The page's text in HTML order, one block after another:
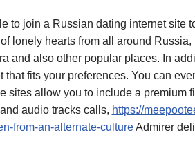
to join a Russian dating internet site
lonely hearts from all around
and also other popular places. In
that fits your preferences. You can
sites allow you to include a premium
audio tracks calls, https://
from-an-alternate-cultureAdmirer